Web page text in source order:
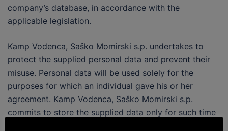
company’s database, in accordance with the
applicable legislation.
Kamp Vodenca, Saško Momirski s.p. undertakes to
protect the supplied personal data and prevent their
misuse. Personal data will be used solely for the
purposes for which an individual gave his or her
agreement. Kamp Vodenca, Saško Momirski s.p.
commits to store the supplied data only for such time